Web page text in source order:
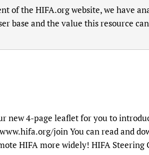
of the HIFA.org website, we have
base and the value this resource
new 4-page leaflet for you to
join You can read and
HIFA more widely! HIFA Steering